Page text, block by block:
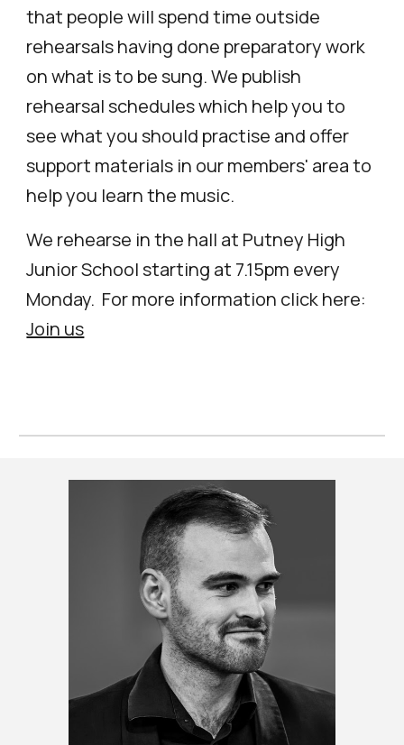
that people will spend time outside
rehearsals having done preparatory work
on what is to be sung. We publish
rehearsal schedules which help you to
see what you should practise and offer
support materials in our members' area to
help you learn the music.
We rehearse in the hall at Putney High
Junior Schoolstarting at 7.15pm every
Monday. For more information click here:
Join us